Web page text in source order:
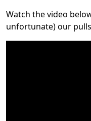
Watch the video
unfortunate) our